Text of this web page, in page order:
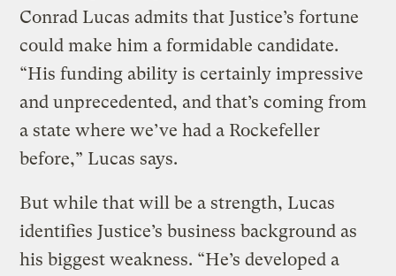
Conrad Lucas admits that Justice’s fortune
could make him a formidable candidate.
“His funding ability is certainly impressive
and unprecedented, and that’s coming from
a state where we’ve had a Rockefeller
before,” Lucas says.
But while that will be a strength, Lucas
identifies Justice’s business background as
his biggest weakness. “He’s developed a